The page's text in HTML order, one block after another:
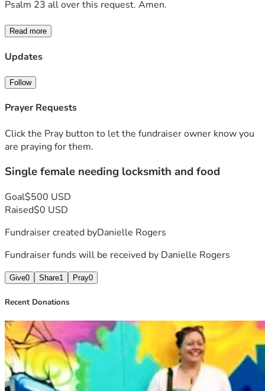
Psalm 23 all over this request. Amen.
Read more
Updates
Follow
Prayer Requests
Click the Pray button to let the fundraiser owner know you
are praying for them.
Single female needing locksmith and food
Goal$500 USD
Raised$0 USD
Fundraiser created byDanielle Rogers
Fundraiser funds will be received by Danielle Rogers
Give0 Share1 Pray0
Recent Donations